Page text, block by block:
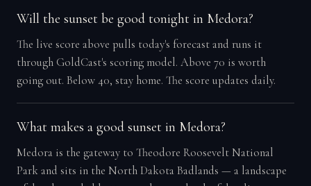
Will the sunset be good tonight in Medora?
The live score above pulls today's forecast and runs it
through GoldCast's scoring model. Above 70 is worth
going out. Below 40, stay home. The score updates daily.
What makes a good sunset in Medora?
Medora is the gateway to Theodore Roosevelt National
Park and sits in the North Dakota Badlands — a landscape